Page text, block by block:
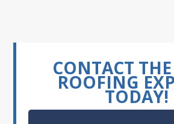
CONTACT
ROOFING
TODAY!